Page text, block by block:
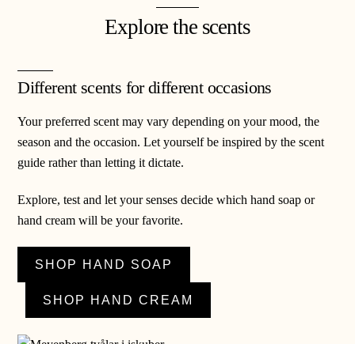
Explore the scents
Different scents for different occasions
Your preferred scent may vary depending on your mood, the
season and the occasion. Let yourself be inspired by the scent
guide rather than letting it dictate.
Explore, test and let your senses decide which hand soap or
hand cream will be your favorite.
SHOP HAND SOAP
SHOP HAND CREAM